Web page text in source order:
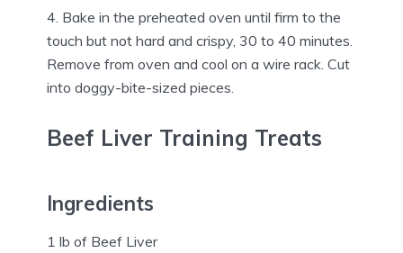
Bake in the preheated oven until firm to the
touch but not hard and crispy, 30 to 40 minutes.
Remove from oven and cool on a wire rack. Cut
into doggy-bite-sized pieces.
Beef Liver Training Treats
Ingredients
1 lb of Beef Liver